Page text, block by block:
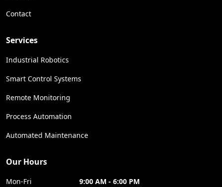
Contact
Services
Industrial Robotics
Smart Control Systems
Remote Monitoring
Process Automation
Automated Maintenance
Our Hours
Mon-Fri 9:00 AM - 6:00 PM